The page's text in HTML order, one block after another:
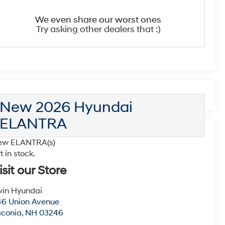
We even share our worst ones
Try asking other dealers that :)
New 2026 Hyundai
ELANTRA
ELANTRA(s)
in stock.
our Store
Hyundai
Union Avenue
, NH 03246